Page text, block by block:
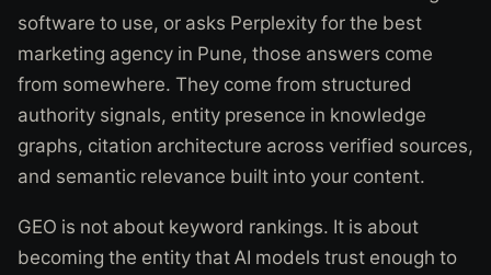
software to use, or asks Perplexity for the best
marketing agency in Pune, those answers come
from somewhere. They come from structured
authority signals, entity presence in knowledge
graphs, citation architecture across verified sources,
and semantic relevance built into your content.
GEO is not about keyword rankings. It is about
becoming the entity that AI models trust enough to